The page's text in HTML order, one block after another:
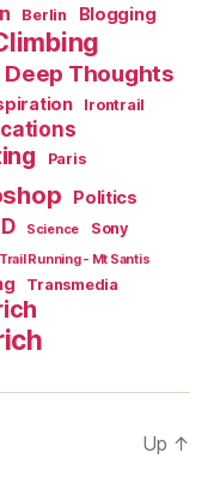
Berlin Blogging
Deep Thoughts
Irontrail
Paris
Politics
Science Sony
Running - Mt Santis
Transmedia
Up ↑